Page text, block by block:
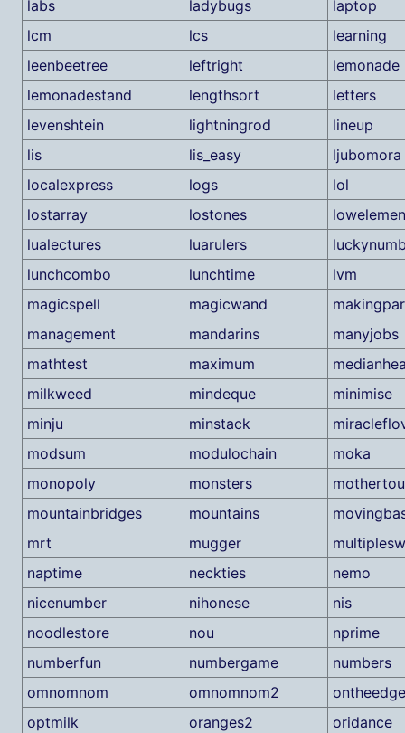
labs ladybugs
laptop
lcm
lcs
learning
leenbeetree
leftright
lemonade
lemonadestand
lengthsort
letters
levenshtein
lightningrod
lineup
lis
lis_easy
ljubomora
localexpress
logs
lol
lostarray
lostones
lualectures
luarulers
lunchcombo
lunchtime
lvm
magicspell
magicwand
management
mandarins
manyjobs
mathtest
maximum
milkweed
mindeque
minimise
minju
minstack
modsum
modulochain
moka
monopoly
monsters
mountainbridges
mountains
mrt
mugger
naptime
neckties
nemo
nicenumber
nihonese
nis
noodlestore
nou
nprime
numberfun
numbergame
numbers
omnomnom
omnomnom2
ontheedge
optmilk
oranges2
oridance